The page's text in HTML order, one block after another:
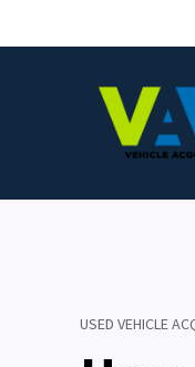
USED VEHICLE